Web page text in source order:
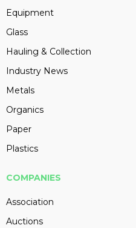
Equipment
Glass
Hauling & Collection
Industry News
Metals
Organics
Paper
Plastics
COMPANIES
Association
Auctions